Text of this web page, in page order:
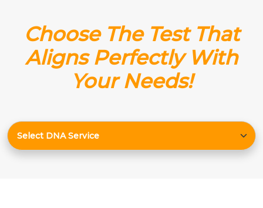
Choose The Test That
Aligns Perfectly With
Your Needs!